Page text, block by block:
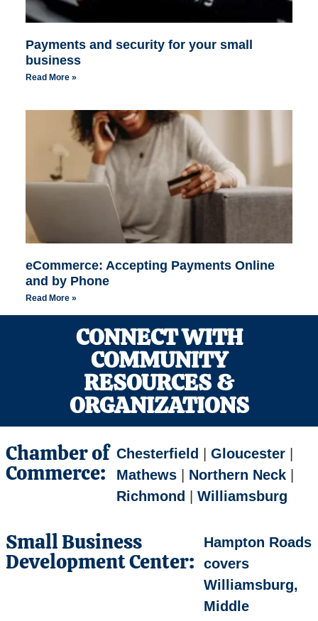
Payments and security for your small
business
Read More »
eCommerce: Accepting Payments Online
and by Phone
Read More »
CONNECT WITH
COMMUNITY
RESOURCES &
ORGANIZATIONS
Chamber of
Commerce:
Chesterfield |Gloucester
Mathews
Northern Neck
Richmond
|Williamsburg
Small Business
Development Center:
Hampton Roads
covers
Williamsburg,
Middle